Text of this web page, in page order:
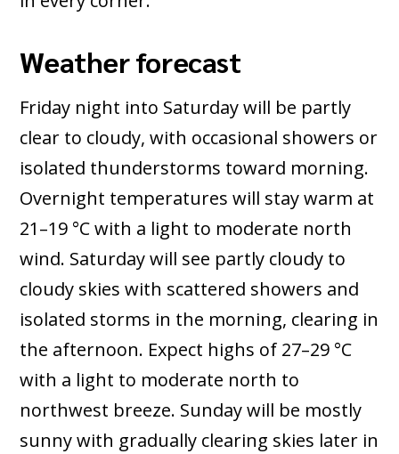
Weather forecast
Friday night into Saturday will be partly
clear to cloudy, with occasional showers or
isolated thunderstorms toward morning.
Overnight temperatures will stay warm at
21–19 °C with a light to moderate north
wind. Saturday will see partly cloudy to
cloudy skies with scattered showers and
isolated storms in the morning, clearing in
the afternoon. Expect highs of 27–29 °C
with a light to moderate north to
northwest breeze. Sunday will be mostly
sunny with gradually clearing skies later in